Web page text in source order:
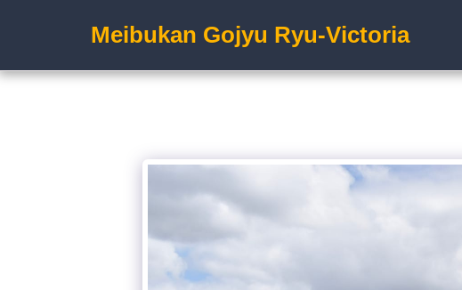
Meibukan Gojyu Ryu-Victoria